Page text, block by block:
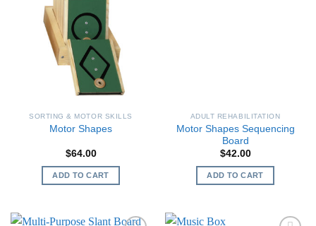
SORTING & MOTOR SKILLS
Motor Shapes
$64.00
ADD TO CART
ADULT REHABILITATION
Motor Shapes Sequencing
Board
$42.00
ADD TO CART